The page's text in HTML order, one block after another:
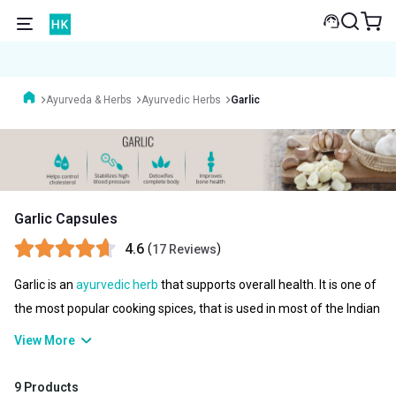
Ayurveda & Herbs Ayurvedic Herbs Garlic
Garlic Capsules
4.6 (17 Reviews)
Garlic is an ayurvedic herb that supports overall health. It is one of
the most popular cooking spices, that is used in most of the Indian
kitchens. It offers antimicrobial and anti-inflammatory benefits
against infection, improve cholesterol, and much more. So if you
View More
9 Products